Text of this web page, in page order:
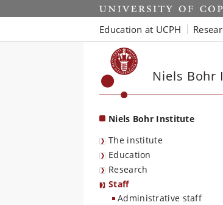
Start
Education at UCPH
Niels Bohr
Niels Bohr Institute
The institute
Education
Research
Staff
Administrative staff